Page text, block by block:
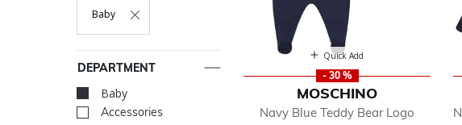
Baby
Remove Filter Currently Refined By Department: Baby
DEPARTMENT
Baby selected Currently Refined by Department: Baby
Accessories Refine by Department: Accessories
Quick Add
- 30 %
MOSCHINO
Navy Blue Teddy Bear Logo